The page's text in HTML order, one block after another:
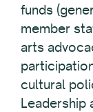
funds
member
arts
cultural
Leadership